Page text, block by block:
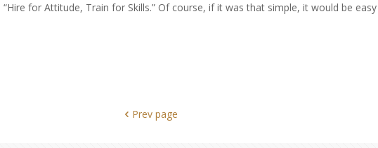
for Attitude, Train for Skills.” Of course, if it was that simple, it would be
Prev page